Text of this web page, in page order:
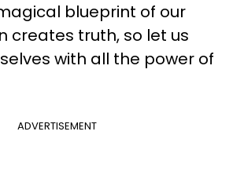
blueprint of our
creates truth, so let us
with all the power of
ADVERTISEMENT